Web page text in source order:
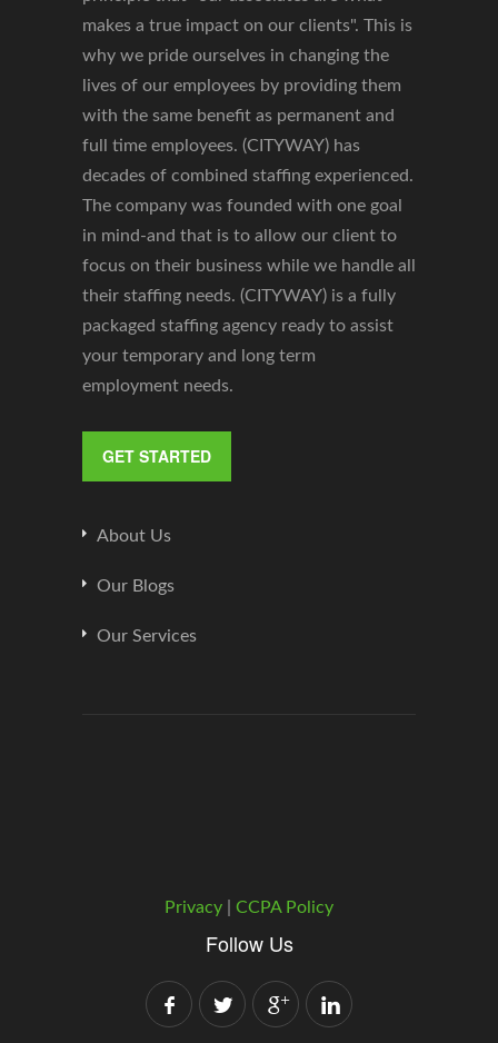
makes a true impact on our clients". This is
why we pride ourselves in changing the
lives of our employees by providing them
with the same benefit as permanent and
full time employees. (CITYWAY) has
decades of combined staffing experienced.
The company was founded with one goal
in mind-and that is to allow our client to
focus on their business while we handle all
their staffing needs. (CITYWAY) is a fully
packaged staffing agency ready to assist
your temporary and long term
employment needs.
GET STARTED
About Us
Our Blogs
Our Services
Privacy CCPA Policy
Follow Us